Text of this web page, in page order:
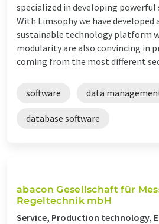
specialized in developing
With Limsophy we have developed
sustainable technology platform
modularity are also convincing in
coming from the most different
software data
database software
abacon Gesellschaft für
Regeltechnik mbH
Service, Production technology,